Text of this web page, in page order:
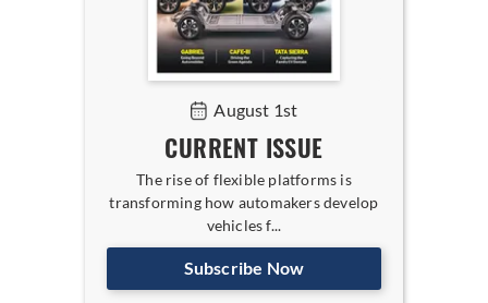
August 1st
CURRENT ISSUE
The rise of flexible platforms is
transforming how automakers develop
vehicles f...
Subscribe Now